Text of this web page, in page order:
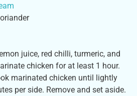
juice, red chilli, turmeric, and
chicken for at least 1 hour.
marinated chicken until lightly
per side. Remove and set aside.